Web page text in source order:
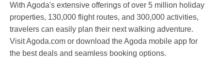
With Agoda's extensive offerings of over 5 million holiday
properties, 130,000 flight routes, and 300,000 activities,
travelers can easily plan their next walking adventure.
Visit Agoda.com or download the Agoda mobile app for
the best deals and seamless booking options.